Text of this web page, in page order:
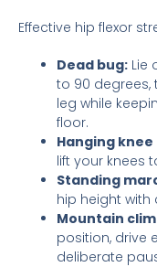
Effective hip flexor
Dead bug: Lie
to 90 degrees,
leg while
floor.
Hanging knee
lift your knees
Standing
hip height with
Mountain
position, drive
deliberate